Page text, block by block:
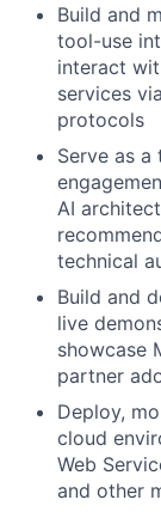
Build and
tool-use
interact
services
protocols
Serve as
AI
technical
Build and
live
showcase
partner
Deploy,
cloud
Web
and other